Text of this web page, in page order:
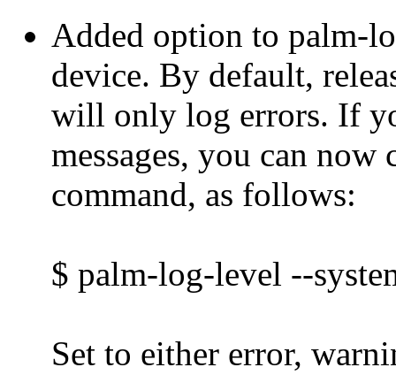
Added option to palm-
device. By default,
will only log errors. If
messages, you can
command, as follows:
$ palm-log-level --
Set to either error,